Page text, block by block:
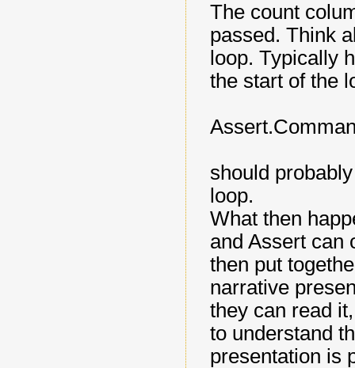
The count
passed. Think
loop. Typically
the start of the
should
loop.
What then
and Assert can
then put
narrative
they can read
to understand
presentation is